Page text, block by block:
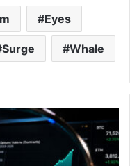
Eyes
Surge Whale